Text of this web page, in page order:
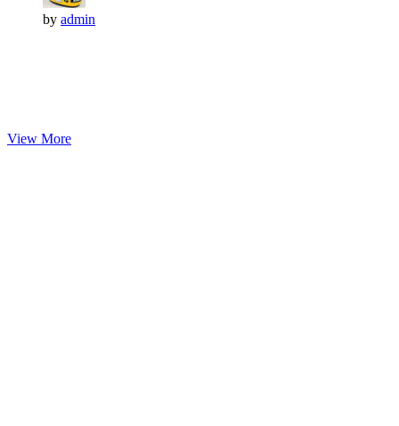
by admin
View More